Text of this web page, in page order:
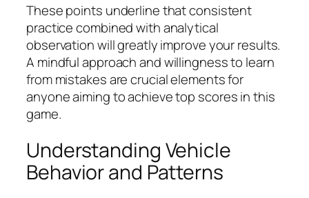
These points underline that consistent
practice combined with analytical
observation will greatly improve your results.
A mindful approach and willingness to learn
from mistakes are crucial elements for
anyone aiming to achieve top scores in this
game.
Understanding Vehicle
Behavior and Patterns